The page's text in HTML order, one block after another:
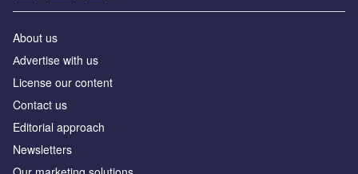
About us
Аdvertise with us
License our content
Contact us
Editorial approach
Newsletters